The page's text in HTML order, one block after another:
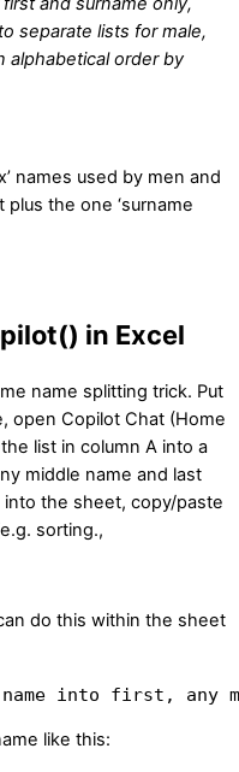
separate lists for male,
alphabetical order by
names used by men and
the one ‘surname
in Excel
name splitting trick. Put
open Copilot Chat (Home
list in column A into a
middle name and last
into the sheet, copy/paste
sorting.,
do this within the sheet
name into first, any
like this: